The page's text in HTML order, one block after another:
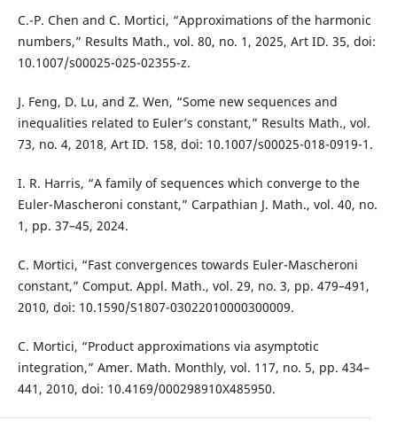
C.-P. Chen and C. Mortici, “Approximations of the harmonic
numbers,” Results Math., vol. 80, no. 1, 2025, Art ID. 35, doi:
10.1007/s00025-025-02355-z.
J. Feng, D. Lu, and Z. Wen, “Some new sequences and
inequalities related to Euler’s constant,” Results Math., vol.
73, no. 4, 2018, Art ID. 158, doi: 10.1007/s00025-018-0919-1.
I. R. Harris, “A family of sequences which converge to the
Euler-Mascheroni constant,” Carpathian J. Math., vol. 40, no.
1, pp. 37–45, 2024.
C. Mortici, “Fast convergences towards Euler-Mascheroni
constant,” Comput. Appl. Math., vol. 29, no. 3, pp. 479–491,
2010, doi: 10.1590/S1807-03022010000300009.
C. Mortici, “Product approximations via asymptotic
integration,” Amer. Math. Monthly, vol. 117, no. 5, pp. 434–
441, 2010, doi: 10.4169/000298910X485950.